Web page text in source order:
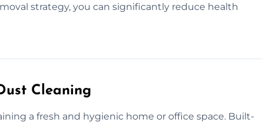
strategy, you can significantly reduce health
Cleaning
a fresh and hygienic home or office space. Built-